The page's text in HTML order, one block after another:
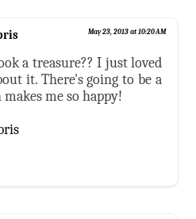
May 23, 2013 at 10:20 AM
a treasure?? I just loved
it. There's going to be a
me so happy!